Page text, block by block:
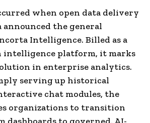
when open data delivery
the general
Intelligence. Billed as a
intelligence platform, it marks
in enterprise analytics.
serving up historical
chat modules, the
organizations to transition